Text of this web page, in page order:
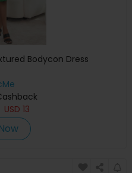
Bodycon Dress
USD 13